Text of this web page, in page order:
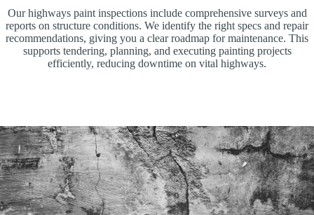
Our highways paint inspections include comprehensive surveys and
reports on structure conditions. We identify the right specs and repair
recommendations, giving you a clear roadmap for maintenance. This
supports tendering, planning, and executing painting projects
efficiently, reducing downtime on vital highways.